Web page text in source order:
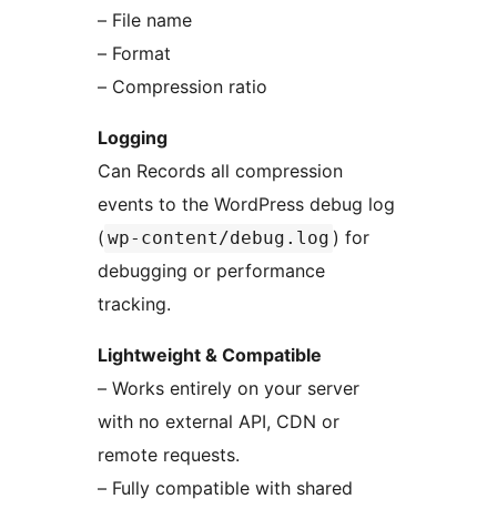
– File name
– Format
– Compression ratio
Logging
Can Records all compression
events to the WordPress debug log
( wp-content/debug.log ) for
debugging or performance
tracking.
Lightweight & Compatible
– Works entirely on your server
with no external API, CDN or
remote requests.
– Fully compatible with shared